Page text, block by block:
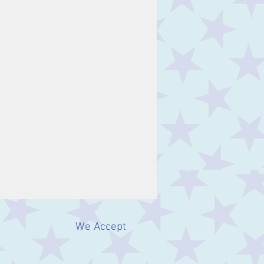
We Accept